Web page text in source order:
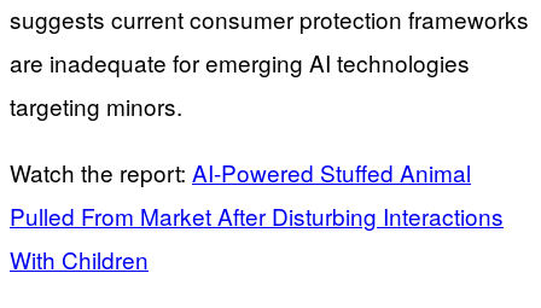
suggests current consumer protection frameworks
are inadequate for emerging AI technologies
targeting minors.
Watch the report: AI-Powered Stuffed Animal
Pulled From Market After Disturbing Interactions
With Children